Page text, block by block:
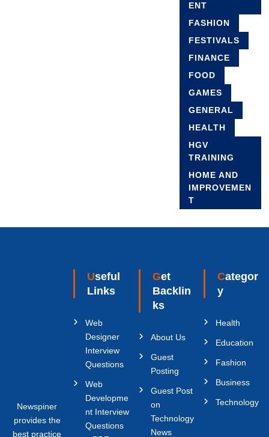
ENT
FASHION
FESTIVALS
FINANCE
FOOD
GAMES
GENERAL
HEALTH
HGV
TRAINING
HOME AND
IMPROVEMEN
T
Newspiner
provides the
best practice
Useful
Links
Web
Designer
Interview
Questions
Web
Developme
nt Interview
Questions
Get
Backlin
ks
About Us
Guest
Posting
Guest Post
on
Technology
News
Categor
y
Health
Education
Fashion
Business
Technology